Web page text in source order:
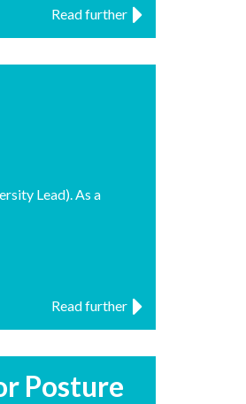
Read further
Lead). As a
Read further
Posture